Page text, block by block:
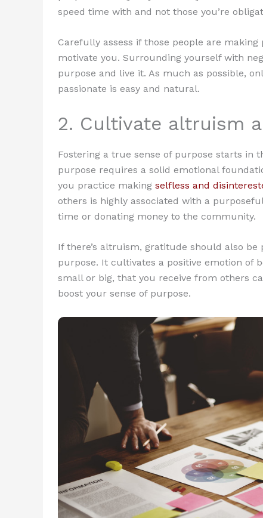
speed time with and not those you’re
Carefully assess if those people are
motivate you. Surrounding yourself with
purpose and live it. As much as possible,
passionate is easy and natural.
2. Cultivate altruism
Fostering a true sense of purpose starts in
purpose requires a solid emotional
you practice making selfless and
others is highly associated with a
time or donating money to the community.
If there’s altruism, gratitude should also
purpose. It cultivates a positive emotion of
small or big, that you receive from others
boost your sense of purpose.